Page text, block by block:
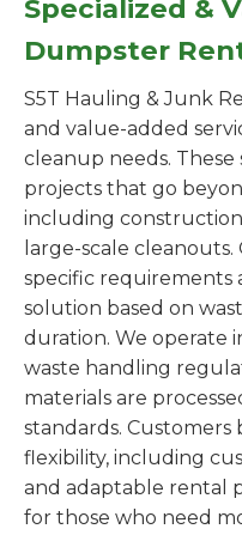
Specialized &
Dumpster
S5T Hauling & Junk
and value-added
cleanup needs. These
projects that go
including construction
large-scale
specific requirements
solution based on
duration. We operate
waste handling
materials are
standards.
flexibility, including
and adaptable rental
for those who need